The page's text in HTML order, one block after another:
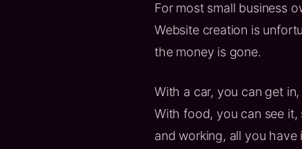
For most small business
Website creation is
the money is gone.
With a car, you can get
With food, you can see it,
and working, all you